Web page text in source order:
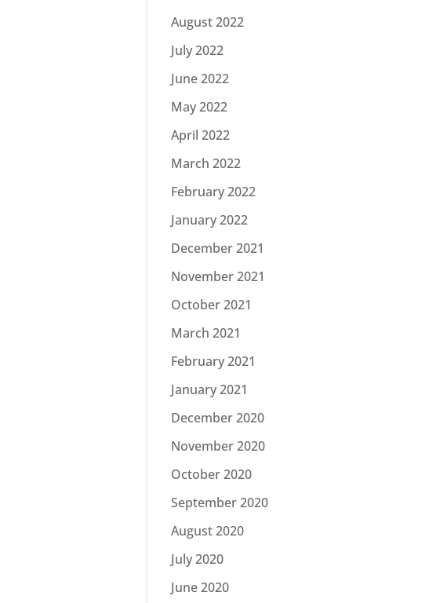
August 2022
July 2022
June 2022
May 2022
April 2022
March 2022
February 2022
January 2022
December 2021
November 2021
October 2021
March 2021
February 2021
January 2021
December 2020
November 2020
October 2020
September 2020
August 2020
July 2020
June 2020